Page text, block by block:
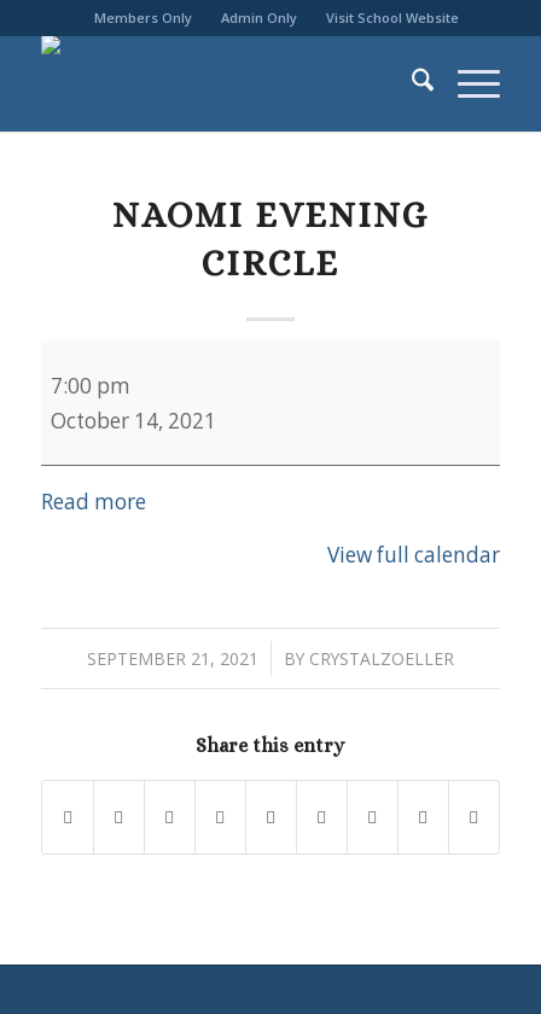
Members Only Admin Only Visit School Website
NAOMI EVENING
CIRCLE
Evening
Circle
7:00 pm
October 14, 2021
Read more
View full calendar
SEPTEMBER 21, 2021
/ BY CRYSTALZOELLER
Share this entry